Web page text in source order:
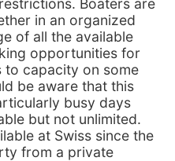
Boaters are
in an organized
of all the available
opportunities for
to capacity on some
be aware that this
busy days
but not unlimited.
at Swiss since the
from a private